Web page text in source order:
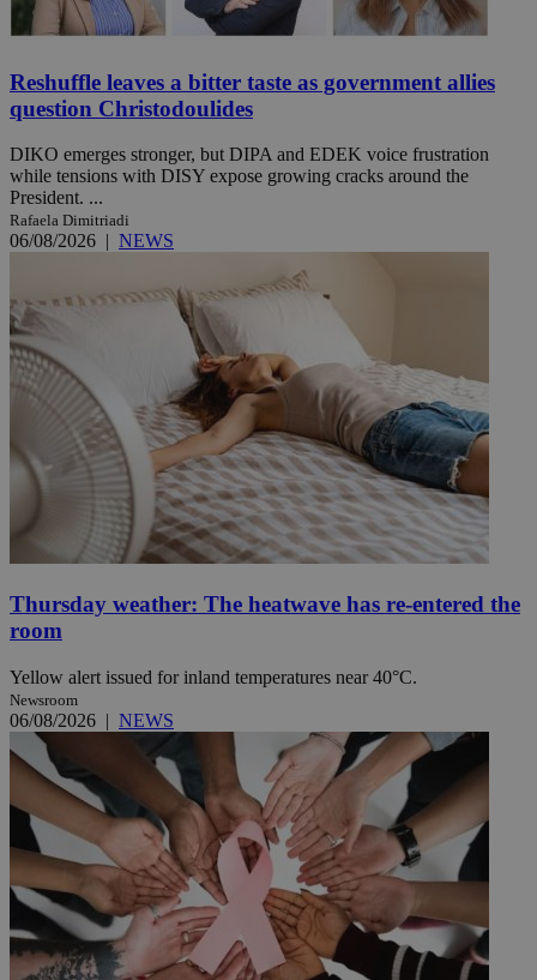
Reshuffle leaves a bitter taste as government allies
question Christodoulides
DIKO emerges stronger, but DIPA and EDEK voice frustration
while tensions with DISY expose growing cracks around the
President. ...
Rafaela Dimitriadi
06/08/2026 NEWS
Thursday weather: The heatwave has re-entered the
room
Yellow alert issued for inland temperatures near 40°C.
Newsroom
06/08/2026 | NEWS